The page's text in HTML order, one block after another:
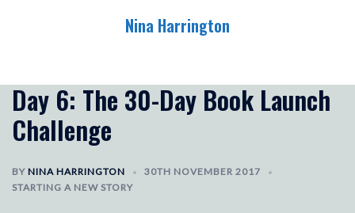
Nina Harrington
Day 6: The 30-Day Book Launch
Challenge
BY NINA HARRINGTON
30TH NOVEMBER 2017
STARTING A NEW STORY